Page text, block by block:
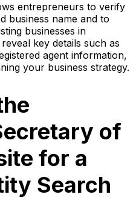
entrepreneurs to verify
business name and to
businesses in
key details such as
agent information,
your business strategy.
of
for a
Search